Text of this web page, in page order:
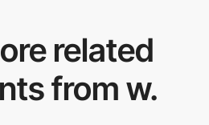
related
from w.